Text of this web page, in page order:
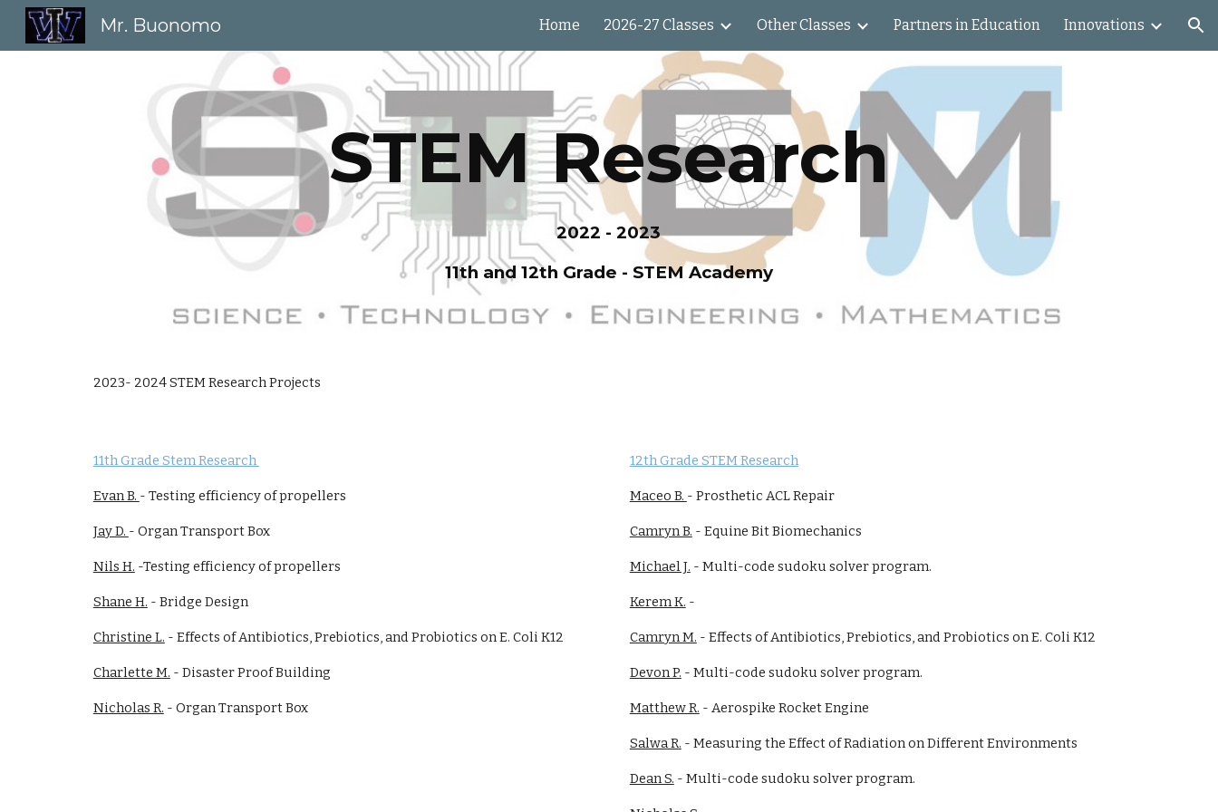
Skip to navigation
Mr. Buonomo Home 2026-27 Classes Other Classes Partners in Education Innovations
STEM Research
2022 - 2023
11th and 12th Grade - STEM Academy
2023- 2024STEM Research Projects
11th Grade Stem Research
Evan B. - Testing efficiency of propellers
Jay D. - Organ Transport Box
Nils H. -Testing efficiency of propellers
Shane H. - Bridge Design
Christine L. - Effects of Antibiotics, Prebiotics, and Probiotics on E. Coli K12
Charlette M. - Disaster Proof Building
Nicholas R. - Organ Transport Box
12th Grade STEM Research
Maceo B. - Prosthetic ACL Repair
Camryn B. - Equine Bit Biomechanics
Michael J. - Multi-code sudoku solver program.
Kerem K. -
Camryn M. - Effects of Antibiotics, Prebiotics, and Probiotics on E. Coli K12
Devon P. - Multi-code sudoku solver program.
Matthew R. - Aerospike Rocket Engine
Salwa R. - Measuring the Effect of Radiation on Different Environments
Dean S. - Multi-code sudoku solver program.